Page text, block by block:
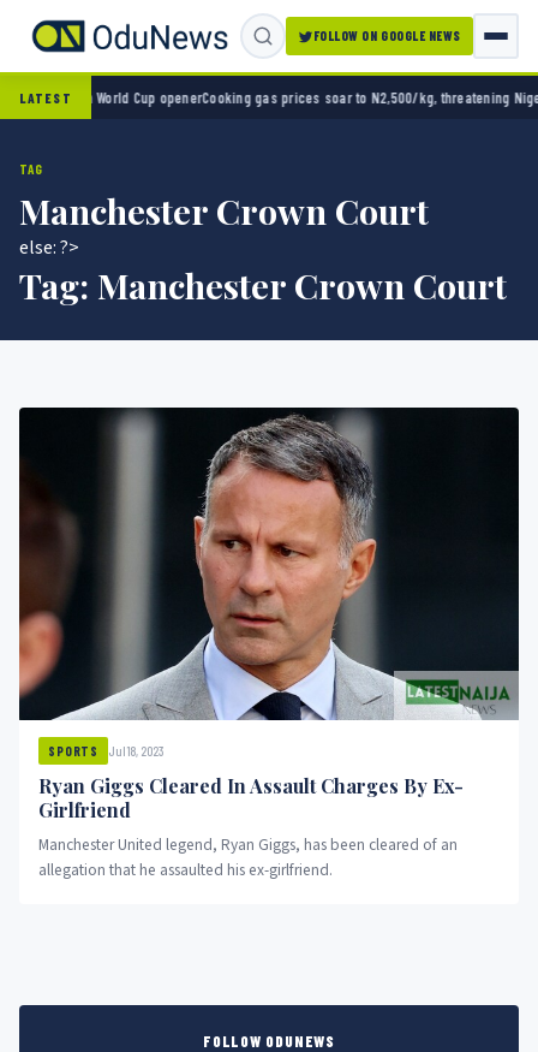
FOLLOW ON GOOGLE NEWS
LATEST
2-0 in World Cup openerCooking gas prices soar to N2,500/kg, threatening
TAG
Manchester Crown Court
else: ?>
Tag: Manchester Crown Court
SPORTS Jul 18, 2023
Ryan Giggs Cleared In Assault Charges By Ex-
Girlfriend
Manchester United legend, Ryan Giggs, has been cleared of an
allegation that he assaulted his ex-girlfriend.
FOLLOW ODUNEWS